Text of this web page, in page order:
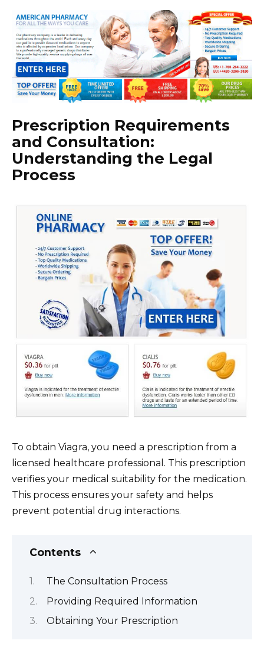
Prescription Requirements
and Consultation:
Understanding the Legal
Process
To obtain Viagra, you need a prescription from a
licensed healthcare professional. This prescription
verifies your medical suitability for the medication.
This process ensures your safety and helps
prevent potential drug interactions.
Contents
The Consultation Process
Providing Required Information
Obtaining Your Prescription